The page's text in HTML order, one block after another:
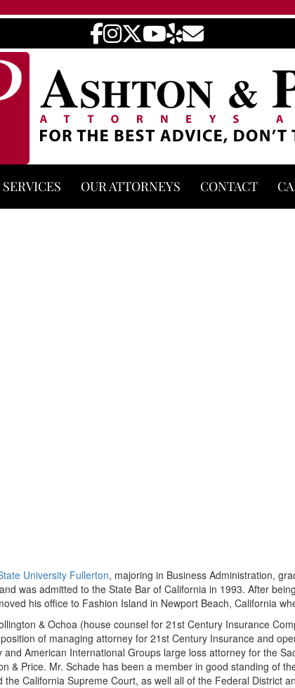
SERVICES OUR ATTORNEYS CONTACT
University Fullerton, majoring in Business Administration,
and was admitted to the State Bar of California in 1993. After
his office to Fashion Island in Newport Beach, California
& Ochoa (house counsel for 21st Century Insurance
of managing attorney for 21st Century Insurance and
American International Groups large loss attorney for the
& Price. Mr. Schade has been a member in good standing of
California Supreme Court, as well all of the Federal District